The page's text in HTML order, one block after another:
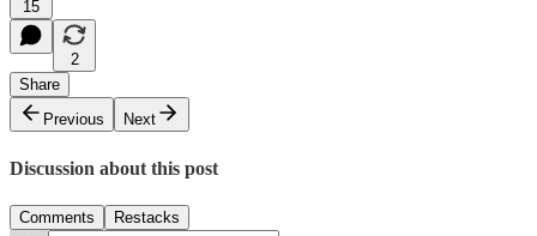
15
2
Share
Previous
Next
Discussion about this post
Comments Restacks